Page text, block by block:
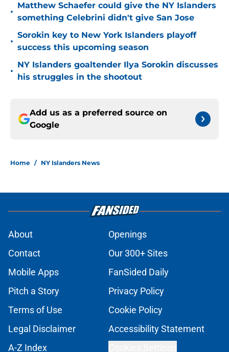
•
Matthew Schaefer could give the NY Islanders
something Celebrini didn't give San Jose
•
Sorokin key to New York Islanders playoff
success this upcoming season
•
NY Islanders goaltender Ilya Sorokin discusses
his struggles in the shootout
Add us as a preferred source on
Google
Home / NY Islanders News
About
Openings
Contact
Our 300+ Sites
Mobile Apps
FanSided Daily
Pitch a Story
Privacy Policy
Terms of Use
Cookie Policy
Legal Disclaimer
Accessibility Statement
A-Z Index